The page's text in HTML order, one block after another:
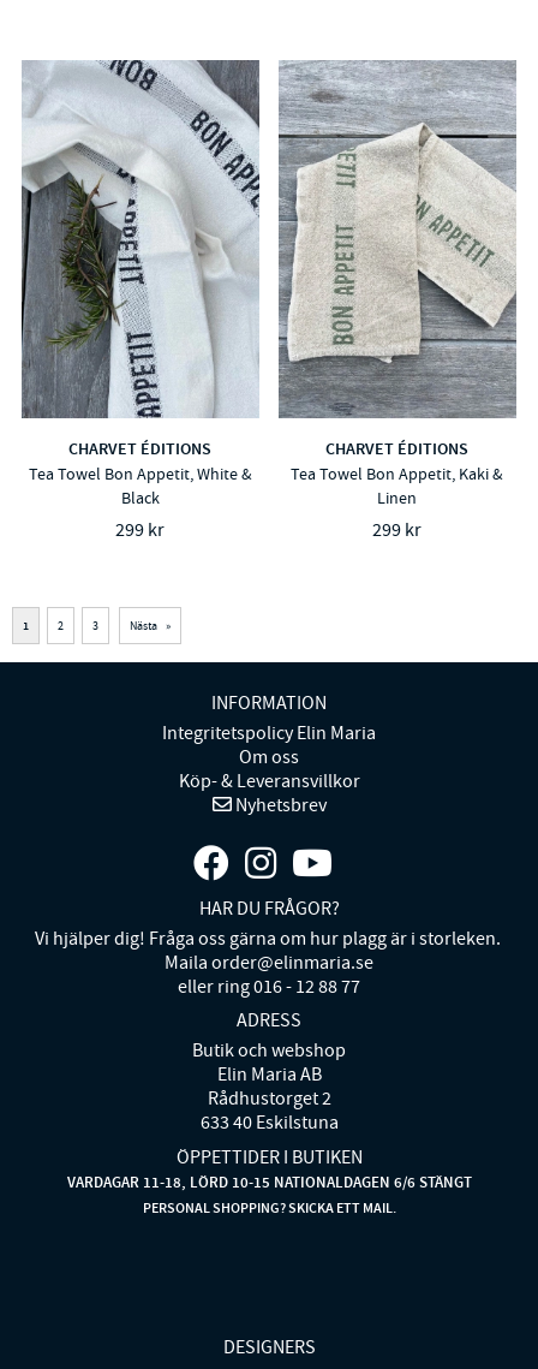
CHARVET ÉDITIONS
Tea Towel Bon Appetit, White &
Black
299 kr
CHARVET ÉDITIONS
Tea Towel Bon Appetit, Kaki &
Linen
299 kr
1 2 3 Nästa »
INFORMATION
Integritetspolicy Elin Maria
Om oss
Köp- & Leveransvillkor
Nyhetsbrev
HAR DU FRÅGOR?
Vi hjälper dig! Fråga oss gärna om hur plagg är i storleken.
Maila order@elinmaria.se
eller ring 016 - 12 88 77
ADRESS
Butik och webshop
Elin Maria AB
Rådhustorget 2
633 40 Eskilstuna
ÖPPETTIDER I BUTIKEN
VARDAGAR 11-18, LÖRD 10-15 NATIONALDAGEN 6/6 STÄNGT
PERSONAL SHOPPING? SKICKA ETT MAIL.
DESIGNERS